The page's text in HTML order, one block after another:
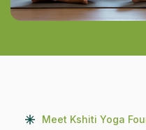
Meet Kshiti Yoga